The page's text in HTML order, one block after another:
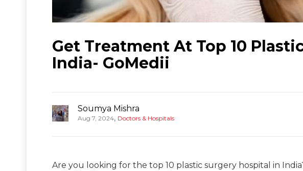
Get Treatment At Top 10
India- GoMedii
Soumya Mishra
Aug 7, 2024, Doctors & Hospitals
Are you looking for the top 10 plastic surgery hospital in